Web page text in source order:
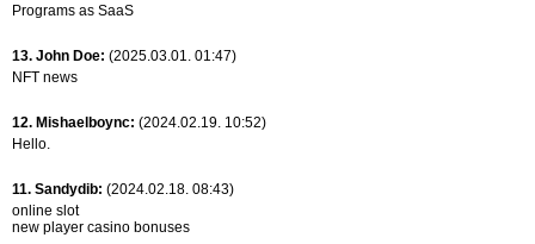
Programs as SaaS
13. John Doe: (2025.03.01. 01:47)
NFT news
12. Mishaelboync: (2024.02.19. 10:52)
Hello.
11. Sandydib: (2024.02.18. 08:43)
online slot
new player casino bonuses